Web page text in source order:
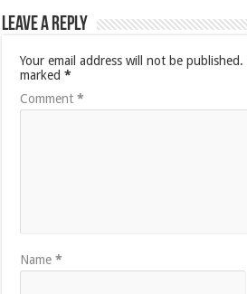
Leave a Reply
Your email address will not be published.
marked*
Comment*
Name*